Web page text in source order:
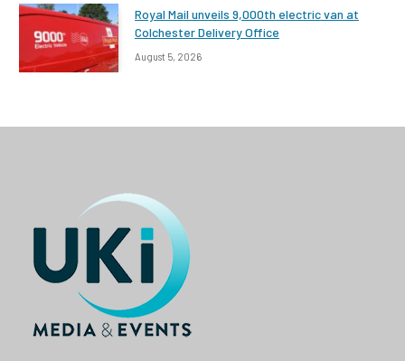
Royal Mail unveils 9,000th electric van at
Colchester Delivery Office
August 5, 2026